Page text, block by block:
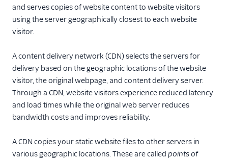
and serves copies of website content to website visitors
using the server geographically closest to each website
visitor.
A content delivery network (CDN) selects the servers for
delivery based on the geographic locations of the website
visitor, the original webpage, and content delivery server.
Through a CDN, website visitors experience reduced latency
and load times while the original web server reduces
bandwidth costs and improves reliability.
A CDN copies your static website files to other servers in
various geographic locations. These are called points of